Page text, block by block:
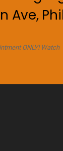
Ave,
ONLY! Watch